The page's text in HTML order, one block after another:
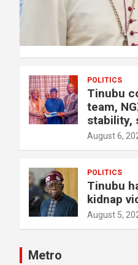
POLITICS
Tinubu
team,
stability,
August 6,
POLITICS
Tinubu
kidnap
August 5,
Metro